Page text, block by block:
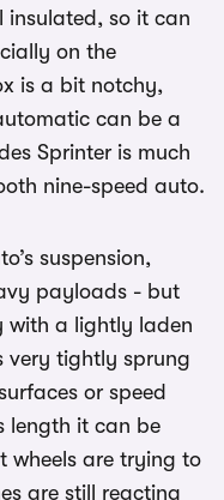
insulated, so it can
on the
is a bit notchy,
can be a
Sprinter is much
nine-speed auto.
suspension,
payloads - but
with a lightly laden
very tightly sprung
or speed
length it can be
wheels are trying to
are still reacting